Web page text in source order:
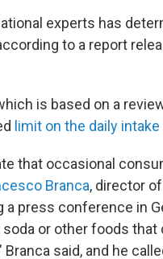
experts has
to a report
is based on a
limit on the daily intake
that occasional
Branca, director
a press conference in
or other foods that
Branca said, and he